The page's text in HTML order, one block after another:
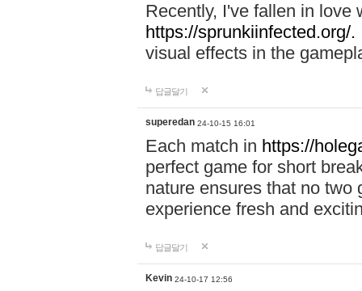
Recently, I've fallen in love
https://sprunkiinfected.org/.
visual effects in the
답글달기
superedan 24-10-15 16:01
Each match in https://
perfect game for short
nature ensures that no two
experience fresh and
답글달기
Kevin 24-10-17 12:56